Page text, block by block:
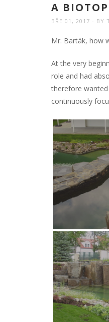
A
BŘE 01, 2017 BY
Mr. Barták, how
At the very
role and had
therefore
continuously